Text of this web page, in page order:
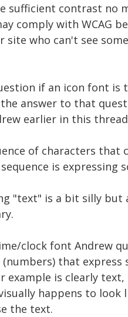
sufficient contrast
comply with WCAG
site who can't see
if an icon font is
answer to that
earlier in this
of characters that
is expressing
"text" is a bit silly but
clock font Andrew
(numbers) that
example is clearly
happens to look
the text.